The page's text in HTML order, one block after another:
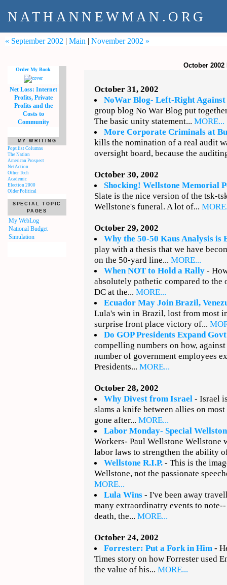
NATHANNEWMAN.ORG
« September 2002 | Main | November 2002 »
Order My Book
Net Loss: Internet
Profits, Private
Profits and the
Costs to
Community
MY WRITING
Populist Columns
The Nation
American Prospect
NetAction
Other Tech
Academic
Election 2000
Older Political
SPECIAL TOPIC
PAGES
My WebLog
National Budget
Simulation
October 2002
October 31, 2002
NoWar Blog- Left-Right
group blog No War Blog put
The basic unity statement... MORE...
More Corporate Criminals at
kills the nomination of a real audit
oversight board, because the
October 30, 2002
Shocking! Wellstone Memorial
Slate is the nice version of the tsk-
Wellstone's funeral. A lot of...
October 29, 2002
Why the 50-50 Kaus Analysis is
play with a thesis that we have
on the 50-yard line... MORE...
When NOT to Hold a Rally -
absolutely pathetic compared to the
DC at the... MORE...
Ecuador May Join Brazil,
Lula's win in Brazil, lost from most
surprise front place victory of...
Do GOP Presidents Expand
compelling numbers on how,
number of government employees
Presidents... MORE...
October 28, 2002
Why Divest from Israel - Israel
slams a knife between allies on
gone after... MORE...
Labor Monday- Special
Workers- Paul Wellstone Wellstone
labor laws to strengthen the ability
Wellstone R.I.P. - This is the
Wellstone, not the passionate
MORE...
Lula Wins - I've been away
many extraordinatry events to
death, the... MORE...
October 24, 2002
Forrester: Put a Fork in Him -
Times story on how Forrester used
the value of his... MORE...